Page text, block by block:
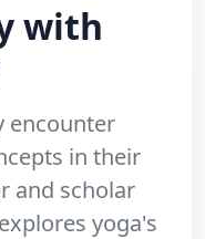
with
encounter
in their
and scholar
yoga's